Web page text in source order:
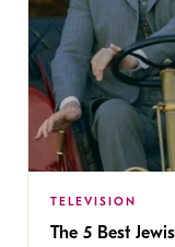
TELEVISION
The 5 Best